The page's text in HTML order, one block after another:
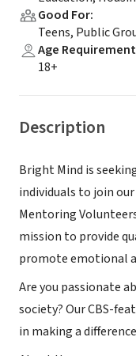
Good For:
Teens, Public
Age Requirement
18+
Description
Bright Mind is
individuals to join
Mentoring
mission to provide
promote emotional
Are you passionate
society? Our CBS-
in making a